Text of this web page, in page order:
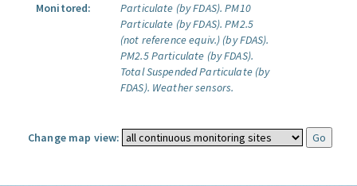
Monitored:
Particulate (by FDAS). PM10
Particulate (by FDAS). PM2.5
(not reference equiv.) (by FDAS).
PM2.5 Particulate (by FDAS).
Total Suspended Particulate (by
FDAS). Weather sensors.
Change map view: